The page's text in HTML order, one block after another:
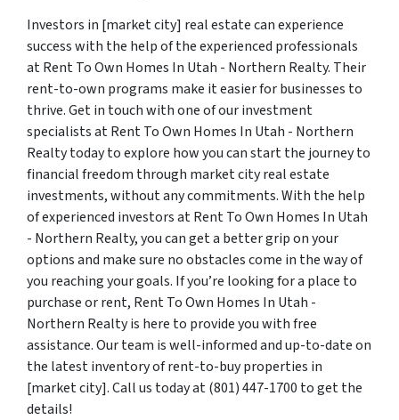
Investors in [market city] real estate can experience
success with the help of the experienced professionals
at Rent To Own Homes In Utah - Northern Realty. Their
rent-to-own programs make it easier for businesses to
thrive. Get in touch with one of our investment
specialists at Rent To Own Homes In Utah - Northern
Realty today to explore how you can start the journey to
financial freedom through market city real estate
investments, without any commitments. With the help
of experienced investors at Rent To Own Homes In Utah
- Northern Realty, you can get a better grip on your
options and make sure no obstacles come in the way of
you reaching your goals. If you’re looking for a place to
purchase or rent, Rent To Own Homes In Utah -
Northern Realty is here to provide you with free
assistance. Our team is well-informed and up-to-date on
the latest inventory of rent-to-buy properties in
[market city]. Call us today at (801) 447-1700 to get the
details!